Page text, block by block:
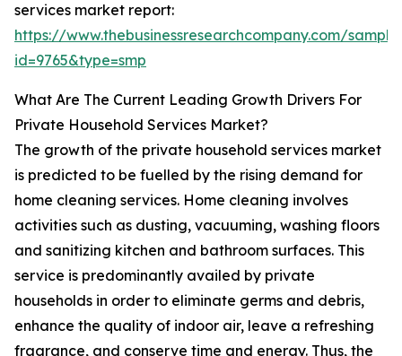
services market report:
https://www.thebusinessresearchcompany.com/
id=9765&type=smp
What Are The Current Leading Growth Drivers For
Private Household Services Market?
The growth of the private household services market
is predicted to be fuelled by the rising demand for
home cleaning services. Home cleaning involves
activities such as dusting, vacuuming, washing floors
and sanitizing kitchen and bathroom surfaces. This
service is predominantly availed by private
households in order to eliminate germs and debris,
enhance the quality of indoor air, leave a refreshing
fragrance, and conserve time and energy. Thus, the